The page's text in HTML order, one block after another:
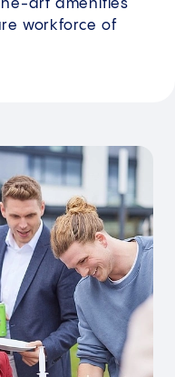
art amenities
workforce of